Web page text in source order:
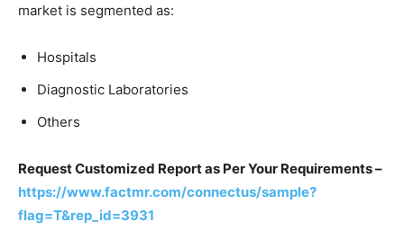
market is segmented as:
Hospitals
Diagnostic Laboratories
Others
Request Customized Report as Per Your Requirements –
https://www.factmr.com/connectus/sample?
flag=T&rep_id=3931